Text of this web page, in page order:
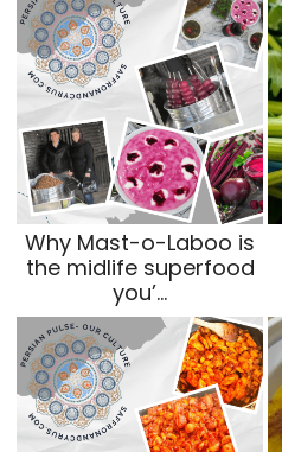
Why Mast-o-Laboo is
the midlife superfood
you’…